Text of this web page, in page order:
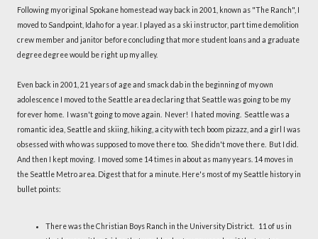
Following my original Spokane homestead way back in 2001, known as "The Ranch", I
moved to Sandpoint, Idaho for a year. I played as a ski instructor, part time demolition
crew member and janitor before concluding that more student loans and a graduate
degree degree would be right up my alley.
Even back in 2001, 21 years of age and smack dab in the beginning of my own
adolescence I moved to the Seattle area declaring that Seattle was going to be my
forever home. I wasn't going to move again. Never! I hated moving. Seattle was a
romantic idea, Seattle and skiing, hiking, a city with tech boom pizazz, and a girl I was
obsessed with who was supposed to move there too. She didn't move there. But I did.
And then I kept moving. I moved some 14 times in about as many years. 14 moves in
the Seattle Metro area. Digest that for a minute. Here's most of my Seattle history in
bullet points:
There was the Christian Boys Ranch in the University District. 11 of us in